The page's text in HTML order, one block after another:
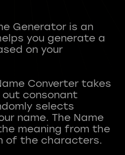
Generator is an
you generate a
on your
Converter takes
out consonant
selects
name. The Name
meaning from the
of the characters.